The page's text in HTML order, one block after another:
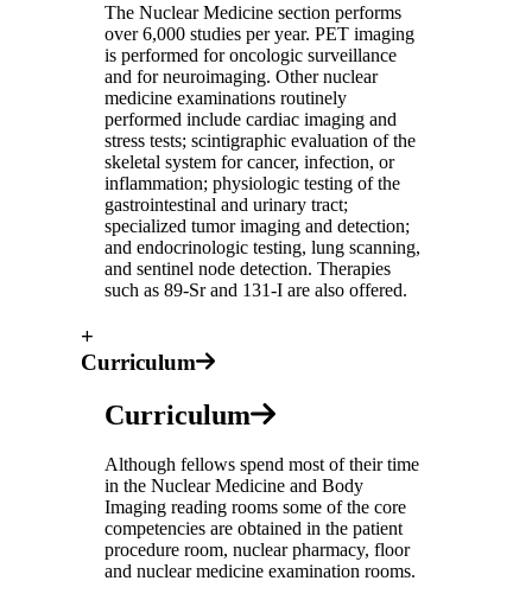
The Nuclear Medicine section performs
over 6,000 studies per year. PET imaging
is performed for oncologic surveillance
and for neuroimaging. Other nuclear
medicine examinations routinely
performed include cardiac imaging and
stress tests; scintigraphic evaluation of the
skeletal system for cancer, infection, or
inflammation; physiologic testing of the
gastrointestinal and urinary tract;
specialized tumor imaging and detection;
and endocrinologic testing, lung scanning,
and sentinel node detection. Therapies
such as 89-Sr and 131-I are also offered.
+
Curriculum
Curriculum
Although fellows spend most of their time
in the Nuclear Medicine and Body
Imaging reading rooms some of the core
competencies are obtained in the patient
procedure room, nuclear pharmacy, floor
and nuclear medicine examination rooms.